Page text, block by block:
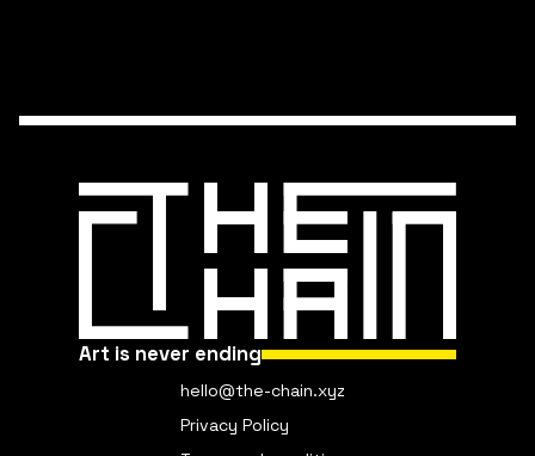
Art is never ending
hello@the-chain.xyz
Privacy Policy